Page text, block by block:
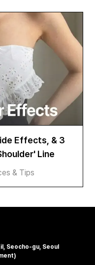
Effects, & 3
Line
& Tips
Seocho-gu, Seoul